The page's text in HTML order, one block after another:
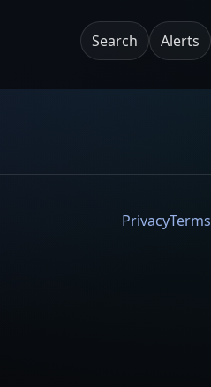
Search Alerts
PrivacyTerms